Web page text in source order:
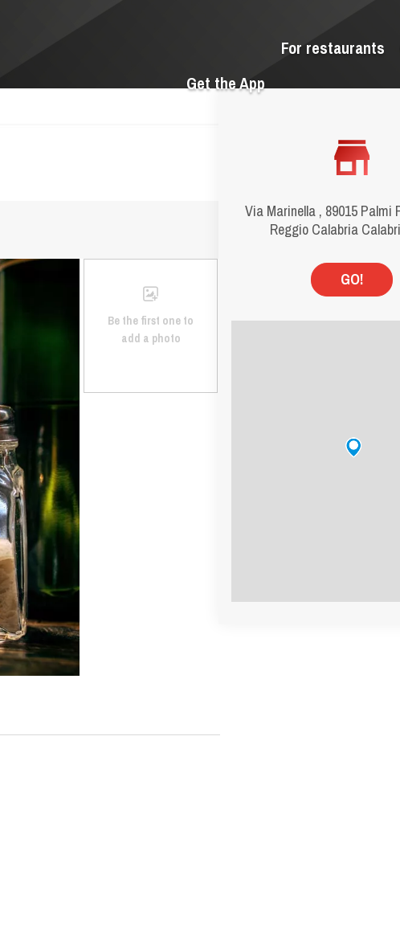
For restaurants
Get the App
Via Marinella , 89015 Palmi
Reggio Calabria
GO!
Be the first one to
add a photo